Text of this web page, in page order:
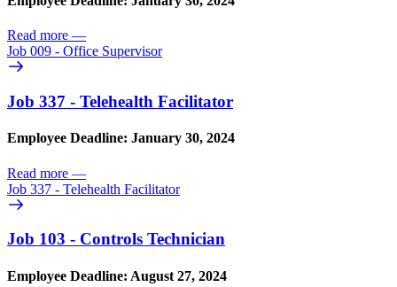
Read more —
Job 009 - Office Supervisor
Job 337 - Telehealth Facilitator
Employee Deadline: January 30, 2024
Read more —
Job 337 - Telehealth Facilitator
Job 103 - Controls Technician
Employee Deadline: August 27, 2024